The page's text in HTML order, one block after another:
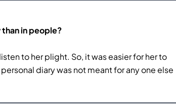
in people?
to her plight. So, it was easier for her to
diary was not meant for any one else